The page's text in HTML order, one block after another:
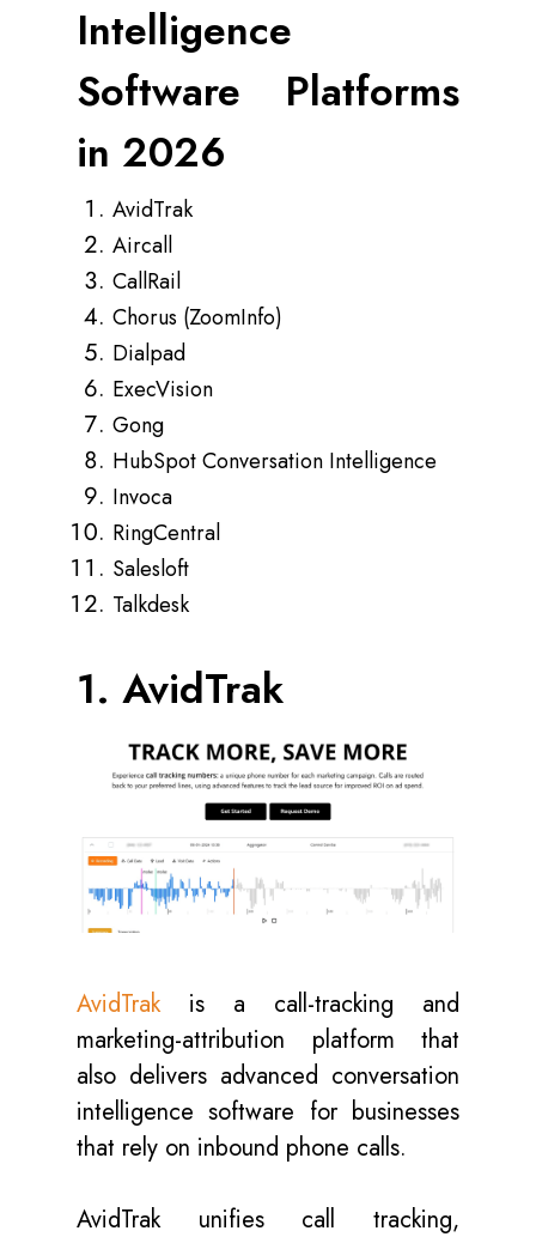
Intelligence
Software Platforms
in 2026
AvidTrak
Aircall
CallRail
Chorus (ZoomInfo)
Dialpad
ExecVision
Gong
HubSpot Conversation Intelligence
Invoca
RingCentral
Salesloft
Talkdesk
1. AvidTrak
AvidTrakis a call-tracking and
marketing-attribution platform that
also delivers advanced conversation
intelligence software for businesses
that rely on inbound phone calls.
AvidTrak unifies call tracking,